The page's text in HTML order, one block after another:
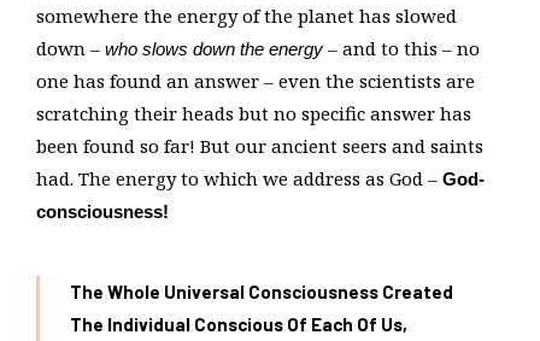
somewhere the energy of the planet has slowed
down – who slows down the energy – and to this – no
one has found an answer – even the scientists are
scratching their heads but no specific answer has
been found so far! But our ancient seers and saints
had. The energy to which we address as God – God-
consciousness!
The Whole Universal Consciousness Created
The Individual Conscious Of Each Of Us,